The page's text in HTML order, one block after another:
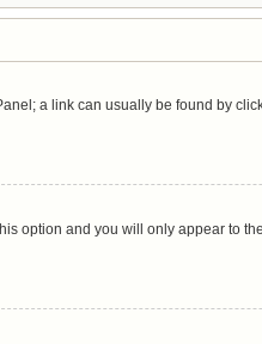
a link can usually be found by
option and you will only appear to